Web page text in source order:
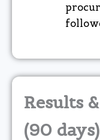
Results
(90 days)